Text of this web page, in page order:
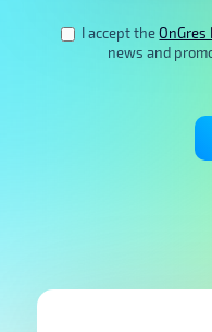
I accept theOnGres
news and